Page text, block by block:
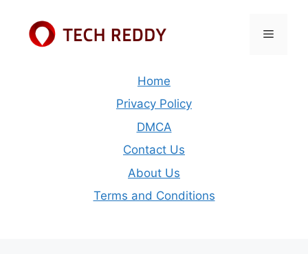
content
Menu
Home
Privacy Policy
DMCA
Contact Us
About Us
Terms and Conditions